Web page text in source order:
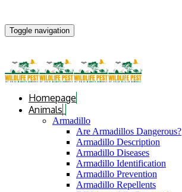
Toggle navigation
Homepage
Animals
Armadillo
Are Armadillos Dangerous?
Armadillo Description
Armadillo Diseases
Armadillo Identification
Armadillo Prevention
Armadillo Repellents